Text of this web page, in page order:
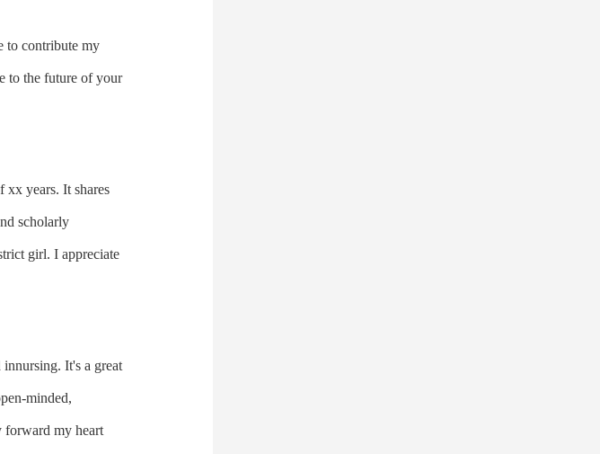
to contribute my
to the future of your
xx years. It shares
scholarly
girl. I appreciate
It's a great
minded,
forward my heart